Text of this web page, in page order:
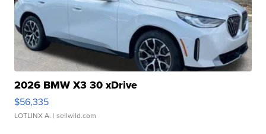
2026 BMW X3 30 xDrive
$56,335
LOTLINX A. | sellwild.com